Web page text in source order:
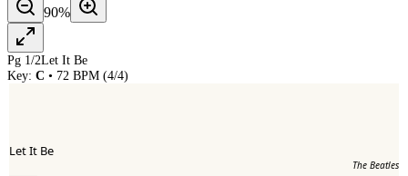
90%
Pg 1/2Let It Be
Key: C • 72 BPM (4/4)
Let It Be
The Beatles